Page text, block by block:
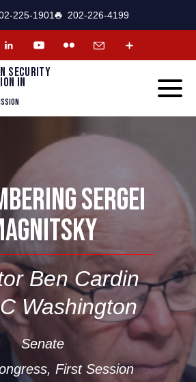
225-1901 202-226-4199
security
in
SERGEI
Ben Cardin
Washington
Senate
First Session